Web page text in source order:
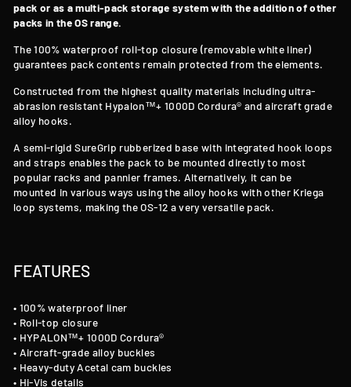
pack or as a multi-pack storage system with the addition of other
packs in the OS range.
The 100% waterproof roll-top closure (removable white liner)
guarantees pack contents remain protected from the elements.
Constructed from the highest quality materials including ultra-
abrasion resistant Hypalon™+ 1000D Cordura® and aircraft grade
alloy hooks.
A semi-rigid SureGrip rubberized base with integrated hook loops
and straps enables the pack to be mounted directly to most
popular racks and pannier frames. Alternatively, it can be
mounted in various ways using the alloy hooks with other Kriega
loop systems, making the OS-12 a very versatile pack.
FEATURES
• 100% waterproof liner
• Roll-top closure
• HYPALON™+ 1000D Cordura®
• Aircraft-grade alloy buckles
• Heavy-duty Acetal cam buckles
• Hi-Vis details